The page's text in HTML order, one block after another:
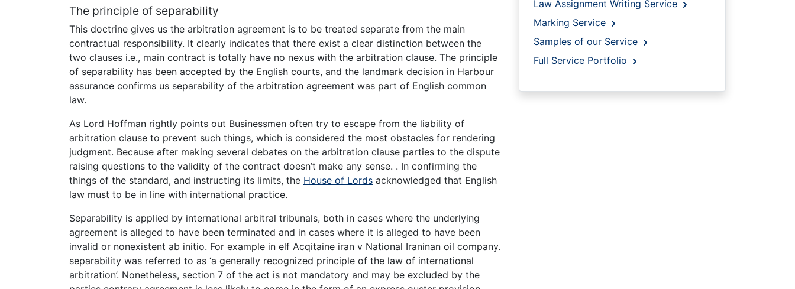
The principle of separability
This doctrine gives us the arbitration agreement is to be treated separate from the main
contractual responsibility. It clearly indicates that there exist a clear distinction between the
two clauses i.e., main contract is totally have no nexus with the arbitration clause. The principle
of separability has been accepted by the English courts, and the landmark decision in Harbour
assurance confirms us separability of the arbitration agreement was part of English common
law.
As Lord Hoffman rightly points out Businessmen often try to escape from the liability of
arbitration clause to prevent such things, which is considered the most obstacles for rendering
judgment. Because after making several debates on the arbitration clause parties to the dispute
raising questions to the validity of the contract doesn’t make any sense. . In confirming the
things of the standard, and instructing its limits, the House of Lords acknowledged that English
law must to be in line with international practice.
Separability is applied by international arbitral tribunals, both in cases where the underlying
agreement is alleged to have been terminated and in cases where it is alleged to have been
invalid or nonexistent ab initio. For example in elf Acqitaine iran v National Iraninan oil company.
separability was referred to as ‘a generally recognized principle of the law of international
arbitration’. Nonetheless, section 7 of the act is not mandatory and may be excluded by the
Law Assignment Writing Service
Marking Service
Samples of our Service
Full Service Portfolio